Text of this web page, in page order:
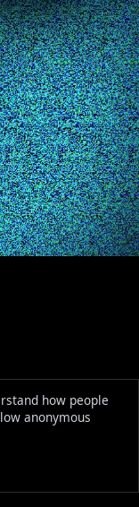
how people
anonymous